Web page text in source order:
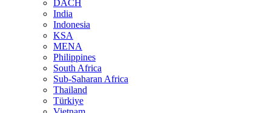
DACH
India
Indonesia
KSA
MENA
Philippines
South Africa
Sub-Saharan Africa
Thailand
Türkiye